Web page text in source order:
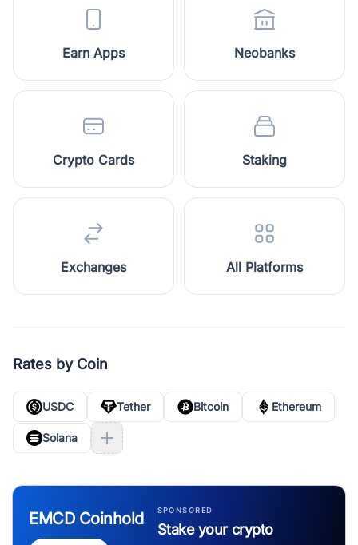
Earn Apps Neobanks
Crypto Cards Staking
Exchanges All Platforms
Rates by Coin
USDC Tether Bitcoin Ethereum
Solana
EMCD Coinhold SPONSORED
Stake your crypto